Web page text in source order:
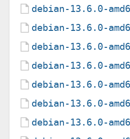
debian-13.6.0-
debian-13.6.0-
debian-13.6.0-
debian-13.6.0-
debian-13.6.0-
debian-13.6.0-
debian-13.6.0-